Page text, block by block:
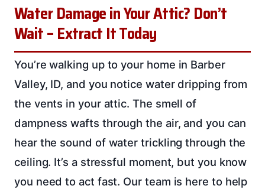
Water Damage in Your Attic? Don’t
Wait – Extract It Today
You’re walking up to your home in Barber
Valley, ID, and you notice water dripping from
the vents in your attic. The smell of
dampness wafts through the air, and you can
hear the sound of water trickling through the
ceiling. It’s a stressful moment, but you know
you need to act fast. Our team is here to help